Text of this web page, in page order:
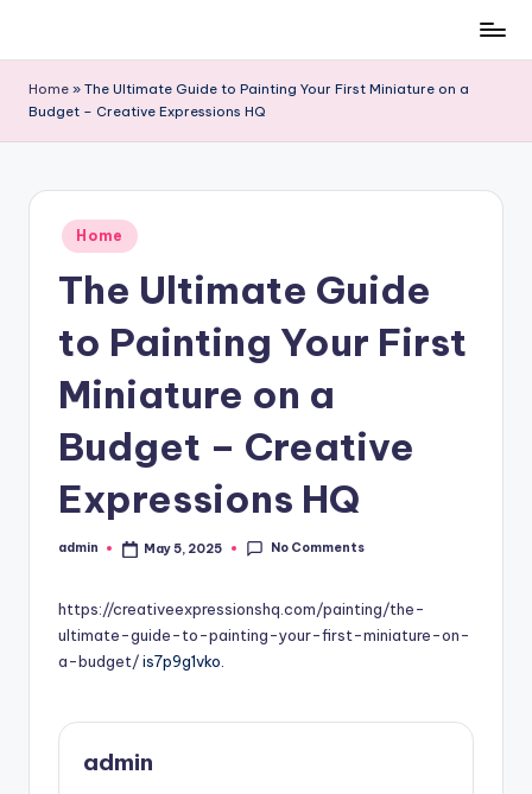
content
Home » The Ultimate Guide to Painting Your First Miniature on a
Budget – Creative Expressions HQ
Posted
in
Home
The Ultimate Guide
to Painting Your First
Miniature on a
Budget – Creative
Expressions HQ
Posted
admin May 5, 2025 No Comments
https://creativeexpressionshq.com/painting/the-
ultimate-guide-to-painting-your-first-miniature-on-
a-budget/is7p9g1vko.
admin